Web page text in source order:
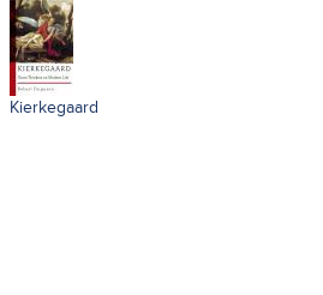
Kierkegaard